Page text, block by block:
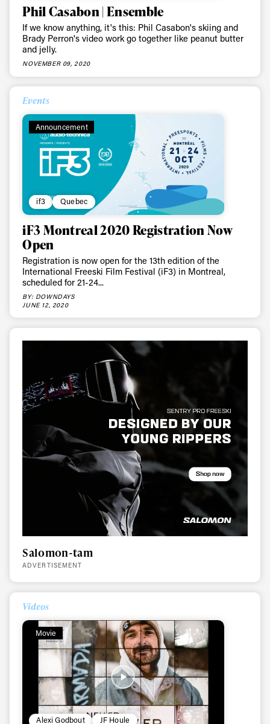
Phil Casabon | Ensemble
If we know anything, it's this: Phil Casabon's skiing and
Brady Perron's video work go together like peanut butter
and jelly.
NOVEMBER 09, 2020
Events
Announcement
if3 Quebec
iF3 Montreal 2020 Registration Now
Open
Registration is now open for the 13th edition of the
International Freeski Film Festival (iF3) in Montreal,
scheduled for 21-24...
BY: DOWNDAYS
JUNE 12, 2020
Salomon-tam
ADVERTISEMENT
Videos
Movie
Alexi Godbout JF Houle
Always get
first tracks